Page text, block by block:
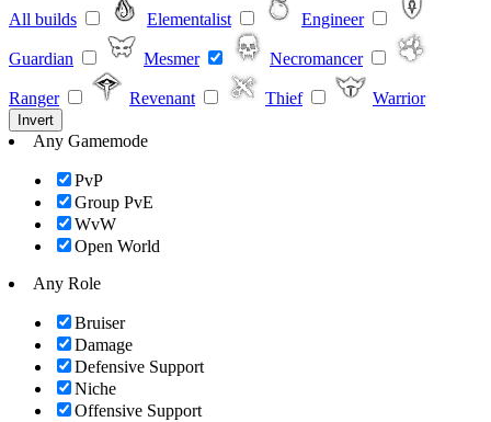
All builds Elementalist Engineer
Guardian Mesmer Necromancer
Ranger Revenant Thief Warrior
Invert
Any Gamemode
PvP
Group PvE
WvW
Open World
Any Role
Bruiser
Damage
Defensive Support
Niche
Offensive Support